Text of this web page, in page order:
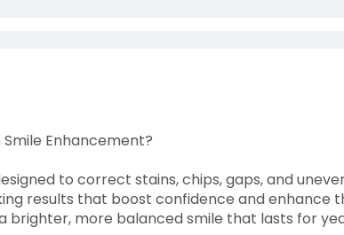
Enhancement?
to correct stains, chips, gaps, and
results that boost confidence and enhance
brighter, more balanced smile that lasts for